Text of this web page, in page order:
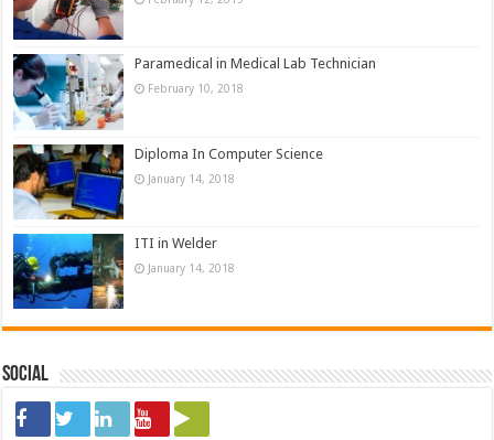
Paramedical in Medical Lab Technician
February 10, 2018
Diploma In Computer Science
January 14, 2018
ITI in Welder
January 14, 2018
Social